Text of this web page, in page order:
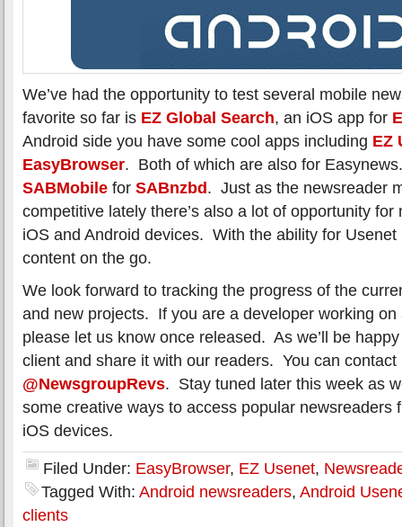
We’ve had the opportunity to test several mobile
favorite so far is EZ Global Search, an iOS app for
Android side you have some cool apps including EZ
EasyBrowser. Both of which are also for
SABMobile for SABnzbd. Just as the newsreader
competitive lately there’s also a lot of opportunity
iOS and Android devices. With the ability for Usenet
content on the go.
We look forward to tracking the progress of the
and new projects. If you are a developer working
please let us know once released. As we’ll be
client and share it with our readers. You can contact
@NewsgroupRevs. Stay tuned later this week as
some creative ways to access popular newsreaders
iOS devices.
Filed Under: EasyBrowser, EZ Usenet,
Tagged With: Android newsreaders, Android
clients